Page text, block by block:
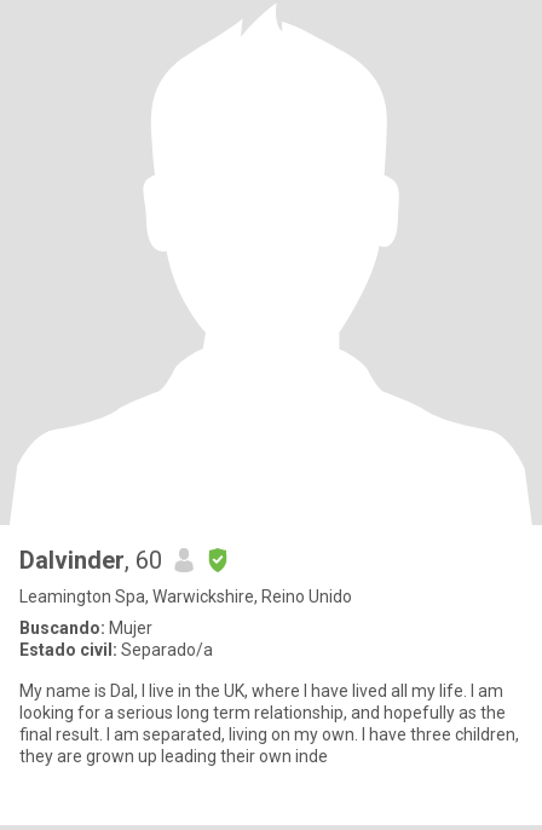
Dalvinder, 60
Leamington Spa, Warwickshire, Reino Unido
Buscando: Mujer
Estado civil: Separado/a
My name is Dal, I live in the UK, where I have lived all my life. I am
looking for a serious long term relationship, and hopefully as the
final result. I am separated, living on my own. I have three children,
they are grown up leading their own inde